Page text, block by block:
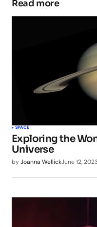
Submit Comment
Read more
SPACE
Exploring the
Universe
byJoanna WellickJune 12,